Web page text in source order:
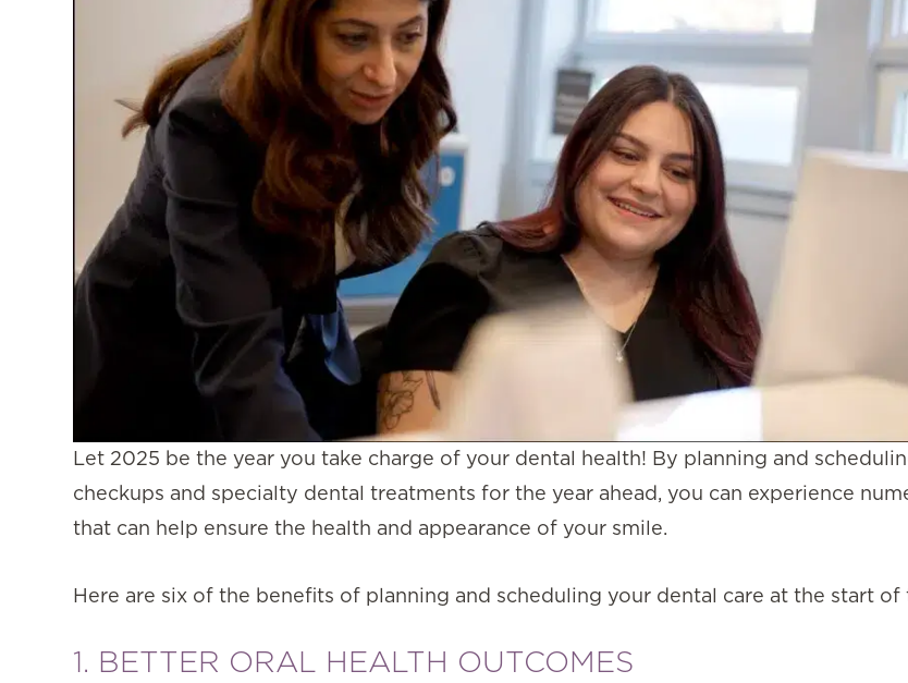
Let 2025 be the year you take charge of your dental health! By planning and
checkups and specialty dental treatments for the year ahead, you can experience
that can help ensure the health and appearance of your smile.
Here are six of the benefits of planning and scheduling your dental care at the start of
1. BETTER ORAL HEALTH OUTCOMES